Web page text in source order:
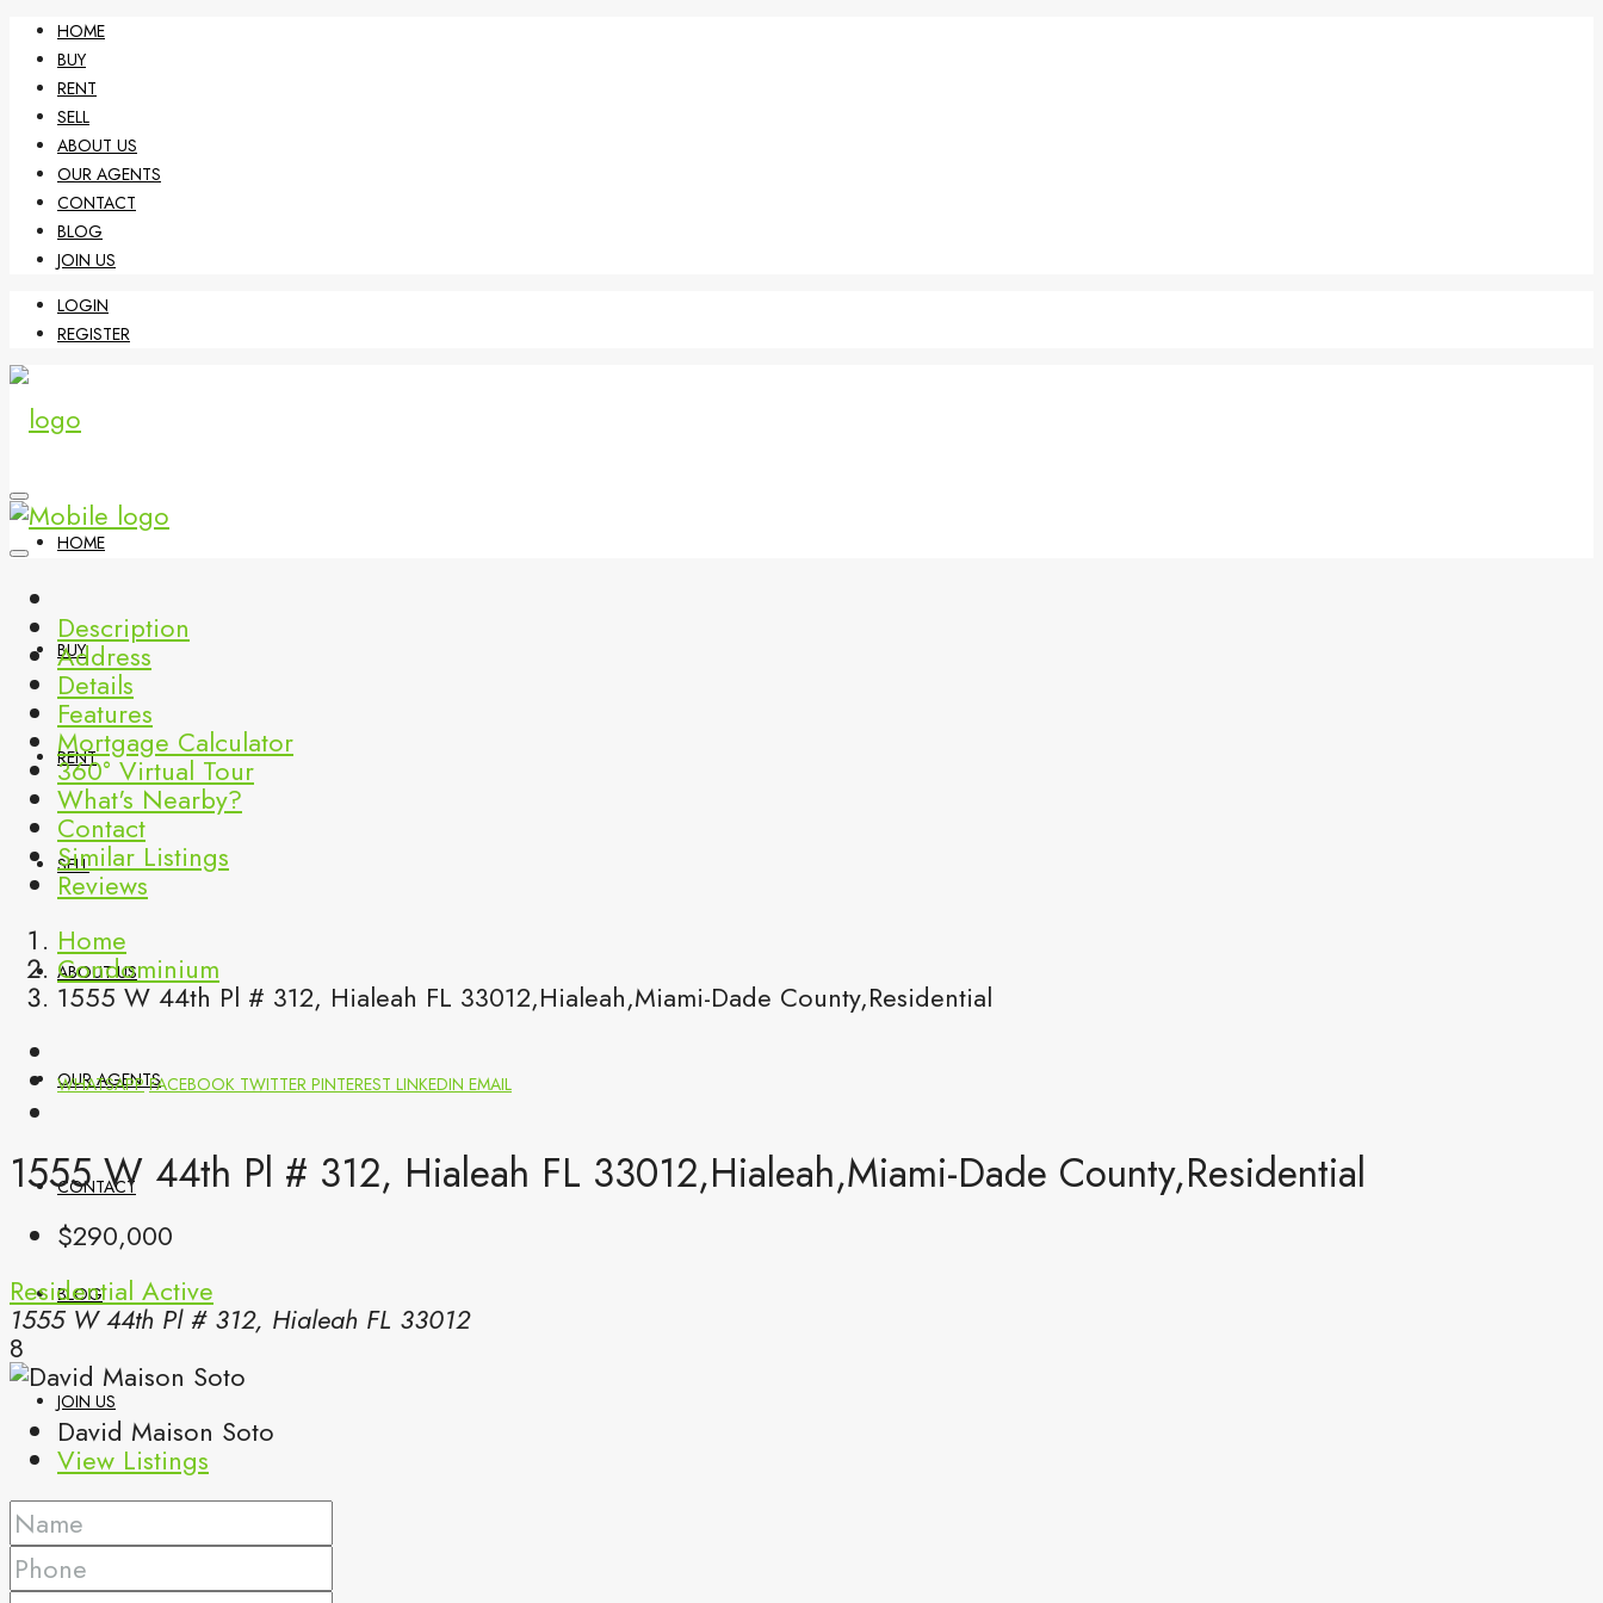
HOME
BUY
RENT
SELL
ABOUT US
OUR AGENTS
CONTACT
BLOG
JOIN US
LOGIN
REGISTER
HOME
BUY
RENT
SELL
ABOUT US
OUR AGENTS
CONTACT
BLOG
JOIN US
(561) 299-0499
Description
Address
Details
Features
Mortgage Calculator
360° Virtual Tour
What's Nearby?
Contact
Similar Listings
Reviews
Home
Condominium
1555 W 44th Pl # 312, Hialeah FL 33012,Hialeah,Miami-Dade County,Residential
WHATSAPP FACEBOOK TWITTER PINTEREST LINKEDIN EMAIL
1555 W 44th Pl # 312, Hialeah FL 33012,Hialeah,Miami-Dade County,Residential
$290,000
Residential Active
1555 W 44th Pl # 312, Hialeah FL 33012
8
David Maison Soto
View Listings